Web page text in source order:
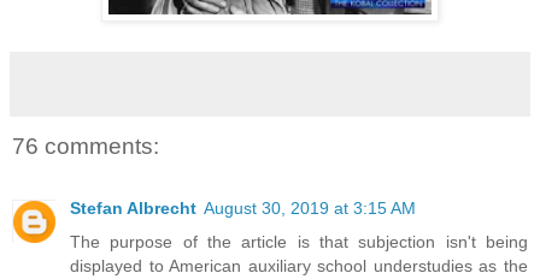
76 comments:
Stefan Albrecht August 30, 2019 at 3:15 AM
The purpose of the article is that subjection isn't being
displayed to American auxiliary school understudies as the